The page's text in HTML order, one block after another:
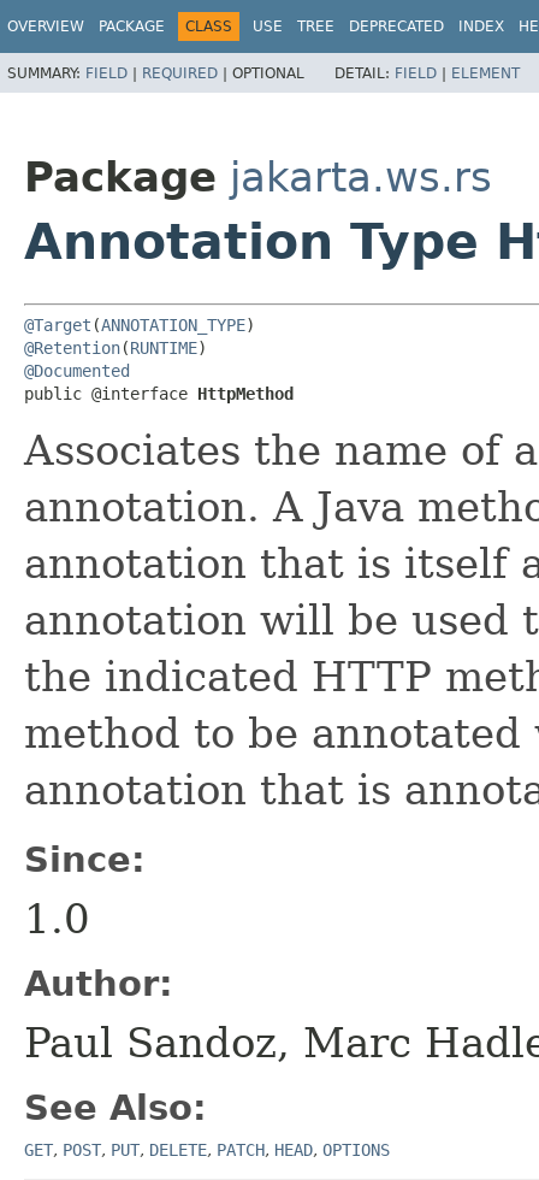
OVERVIEW PACKAGE CLASS USE TREE DEPRECATED INDEX
SUMMARY: FIELD | REQUIRED | OPTIONAL DETAIL: FIELD | ELEMENT
Package jakarta.ws.rs
Annotation Type
@Target (ANNOTATION_TYPE
@Retention(RUNTIME
@Documented
public @interface HttpMethod
Associates the name of
annotation. A Java
annotation that is itself
annotation will be used
the indicated HTTP
method to be
annotation that is
Since:
1.0
Author:
Paul Sandoz, Marc
See Also:
GET, POST, PUT, DELETE, PATCH, HEAD, OPTIONS